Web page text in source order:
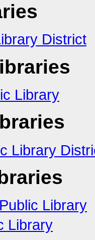
District
Library
Library
Library
Library